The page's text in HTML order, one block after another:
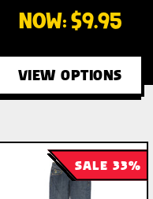
NOW: $9.95
VIEW OPTIONS
SALE 33%